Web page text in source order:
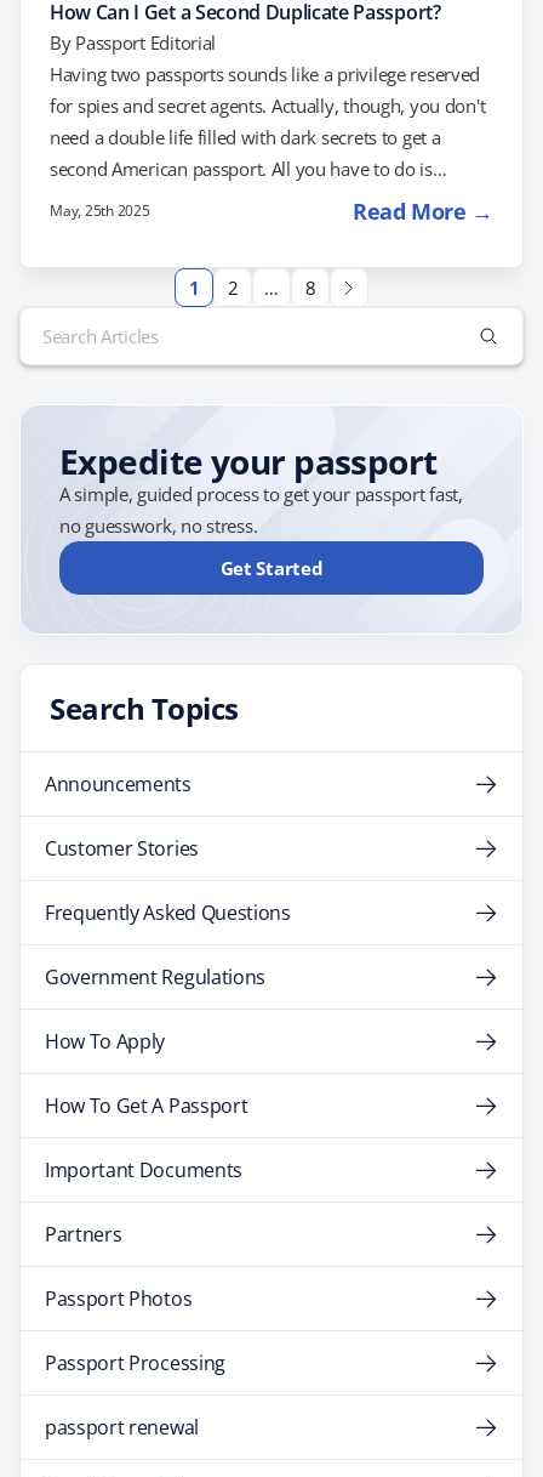
How Can I Get a Second Duplicate Passport?
By Passport Editorial
Having two passports sounds like a privilege reserved
for spies and secret agents. Actually, though, you don't
need a double life filled with dark secrets to get a
second American passport. All you have to do is
request one, and prove to the Department of State that
Duplicate Passport Application To apply for a second
passport, you'll need to fill out Form DS-82, which is
normally used to apply for…
May, 25th 2025 Read More →
1 2 … 8
Search
for:
Expedite your passport
A simple, guided process to get your passport fast,
no guesswork, no stress.
Get Started
Search Topics
Announcements
Customer Stories
Frequently Asked Questions
Government Regulations
How To Apply
How To Get A Passport
Important Documents
Partners
Passport Photos
Passport Processing
passport renewal